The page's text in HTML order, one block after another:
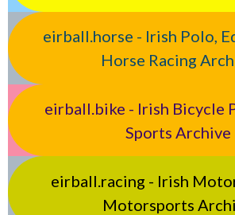
eirball.horse - Irish Polo,
Horse Racing
eirball.bike - Irish Bicycle
Sports Archive
eirball.racing - Irish
Motorsports